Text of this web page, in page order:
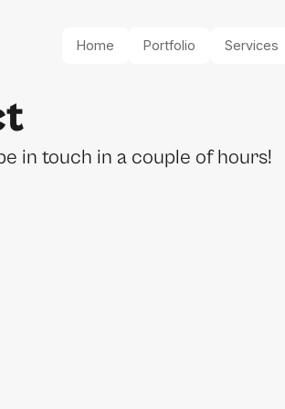
Home Portfolio Services
in touch in a couple of hours!